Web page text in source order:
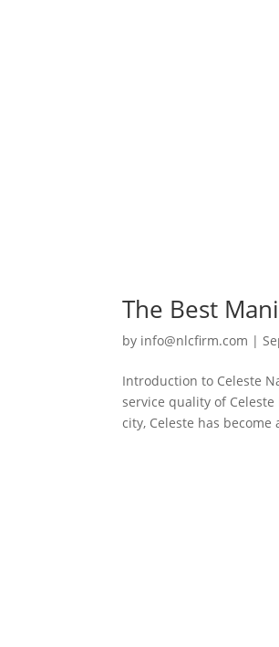
The Best
by info@nlcfirm.com |
Introduction to Celeste
service quality of
city, Celeste has become